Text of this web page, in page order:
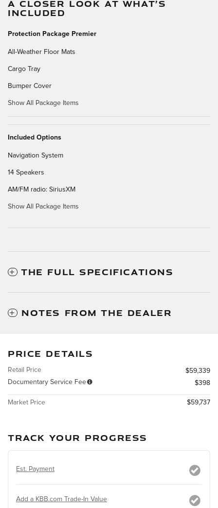
A CLOSER LOOK AT WHAT’S
INCLUDED
Protection Package Premier
All-Weather Floor Mats
Cargo Tray
Bumper Cover
Show All Package Items
Included Options
Navigation System
14 Speakers
AM/FM radio: SiriusXM
Show All Package Items
THE FULL SPECIFICATIONS
NOTES FROM THE DEALER
PRICE DETAILS
Retail Price
$59,339
Documentary Service Fee
$398
Market Price $59,737
TRACK YOUR PROGRESS
Est. Payment
Add a KBB.com Trade-In Value